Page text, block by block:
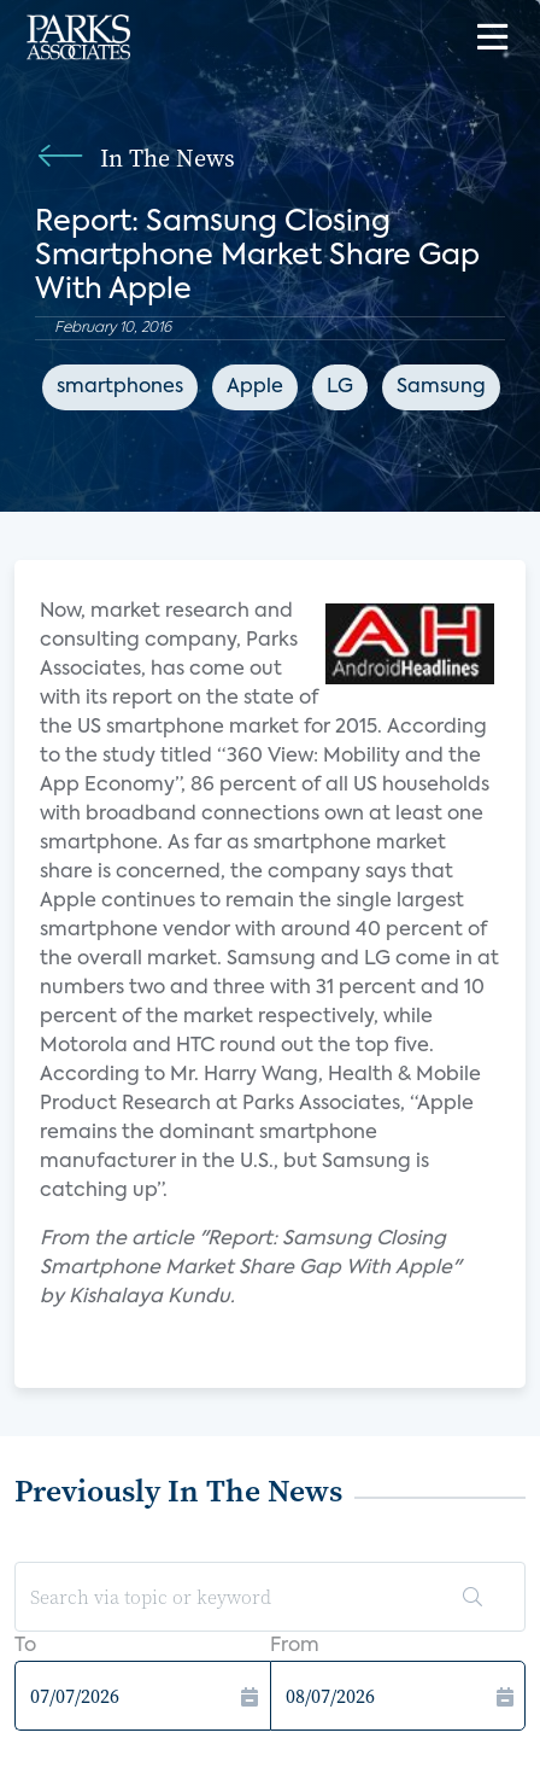
In The News
Report: Samsung Closing
Smartphone Market Share Gap
With Apple
February 10, 2016
smartphones Apple LG Samsung
Now, market research and
consulting company, Parks
Associates, has come out
with its report on the state of
the US smartphone market for 2015. According
to the study titled “360 View: Mobility and the
App Economy”, 86 percent of all US households
with broadband connections own at least one
smartphone. As far as smartphone market
share is concerned, the company says that
Apple continues to remain the single largest
smartphone vendor with around 40 percent of
the overall market. Samsung and LG come in at
numbers two and three with 31 percent and 10
percent of the market respectively, while
Motorola and HTC round out the top five.
According to Mr. Harry Wang, Health & Mobile
Product Research at Parks Associates, “Apple
remains the dominant smartphone
manufacturer in the U.S., but Samsung is
catching up”.
From the article "Report: Samsung Closing
Smartphone Market Share Gap With Apple"
by Kishalaya Kundu.
Previously In The News
To From